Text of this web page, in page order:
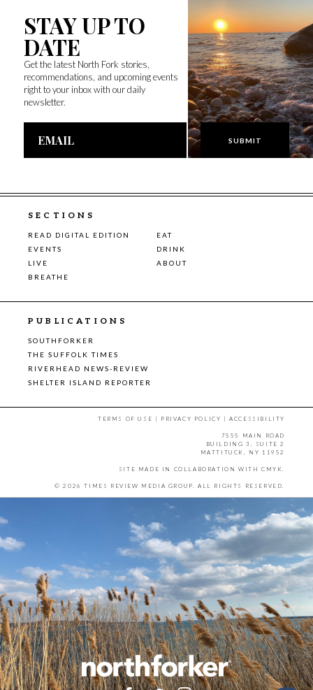
STAY UP TO
DATE
Get the latest North Fork stories,
recommendations, and upcoming events
right to your inbox with our daily
newsletter.
Email
SECTIONS
READ DIGITAL EDITION
EAT
EVENTS
DRINK
LIVE
ABOUT
BREATHE
PUBLICATIONS
SOUTHFORKER
THE SUFFOLK TIMES
RIVERHEAD NEWS-REVIEW
SHELTER ISLAND REPORTER
TERMS OF USE | PRIVACY POLICY |ACCESSIBILITY
7555 MAIN ROAD
BUILDING 3, SUITE 2
MATTITUCK, NY 11952
SITE MADE IN COLLABORATION WITH CMYK.
© 2026 TIMES REVIEW MEDIA GROUP. ALL RIGHTS RESERVED.